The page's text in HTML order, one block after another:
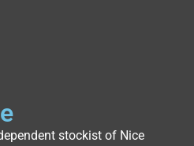
stockist of Nice